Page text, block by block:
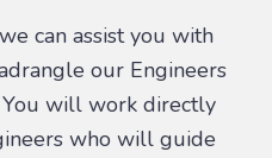
can assist you with
our Engineers
You will work directly
who will guide